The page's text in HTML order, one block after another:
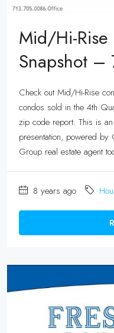
Mid/Hi-
Snapshot –
Check out Mid/Hi-Rise
condos sold in the 4th
zip code report. This is
presentation, powered
Group real estate agent
8 years ago